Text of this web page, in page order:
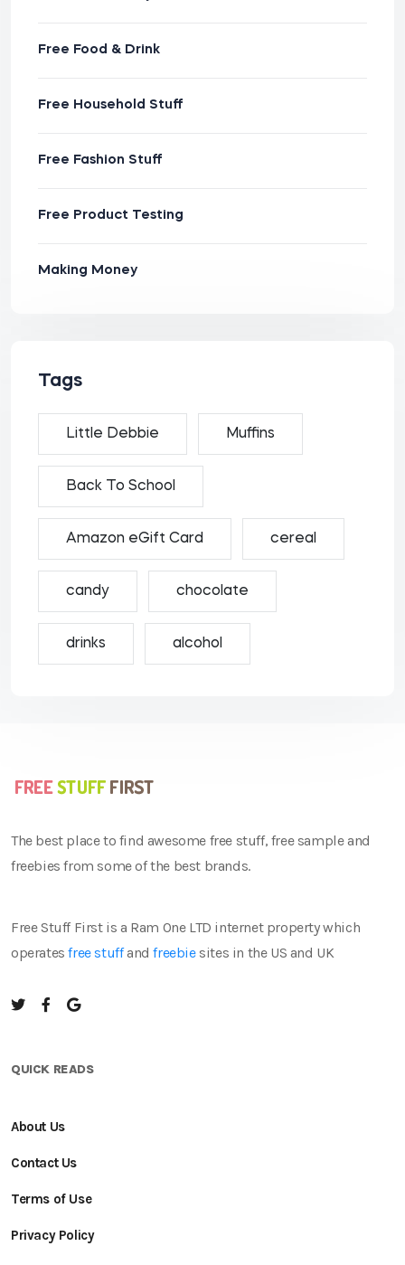
Free Food & Drink
Free Household Stuff
Free Fashion Stuff
Free Product Testing
Making Money
Tags
Little Debbie Muffins
Back To School
Amazon eGift Card cereal
candy chocolate
drinks alcohol
The best place to find awesome free stuff, free sample and
freebies from some of the best brands.
Free Stuff First is a Ram One LTD internet property which
operatesfree stuffandfreebiesites in the US and UK
QUICK READS
About Us
Contact Us
Terms of Use
Privacy Policy